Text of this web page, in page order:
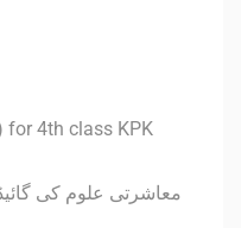
for 4th class KPK
معاشرتی علوم کی